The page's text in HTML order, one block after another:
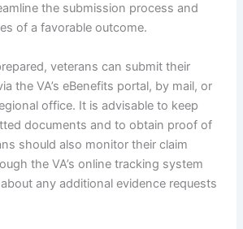
the submission process and
of a favorable outcome.
veterans can submit their
the VA’s eBenefits portal, by mail, or
office. It is advisable to keep
documents and to obtain proof of
should also monitor their claim
the VA’s online tracking system
any additional evidence requests